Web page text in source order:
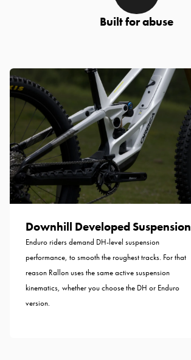
Built for abuse
Downhill Developed Suspension
Enduro riders demand DH-level suspension
performance, to smooth the roughest tracks. For that
reason Rallon uses the same active suspension
kinematics, whether you choose the DH or Enduro
version.